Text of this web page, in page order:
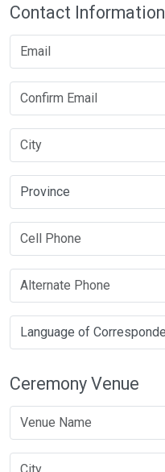
Contact Information
Ceremony Venue